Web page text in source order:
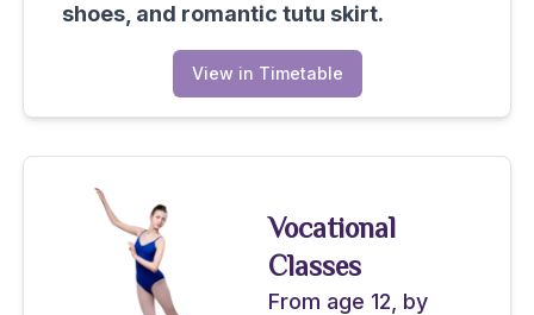
shoes, and romantic tutu skirt.
View in Timetable
Vocational
Classes
From age 12, by